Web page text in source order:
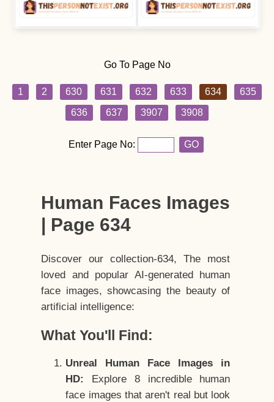
Go To Page No
1 2 630 631 632 633 634
635
636
637 3907 3908
Enter Page No: GO
Human Faces Images
| Page 634
Discover our collection-634, The most
loved and popular AI-generated human
face images, showcasing the beauty of
artificial intelligence:
What You'll Find:
Unreal Human Face Images in
HD:
Explore 8 incredible human
face images that aren't real but look